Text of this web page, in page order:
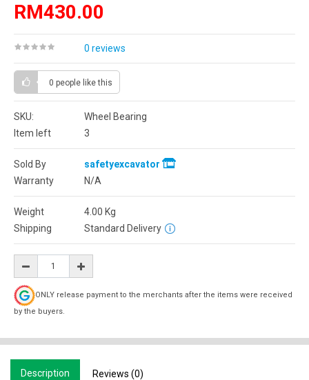
RM430.00
0 reviews
0 people like this
SKU:
Wheel Bearing
Item left
3
Sold By
safetyexcavator
Warranty
N/A
Weight 4.00 Kg
Shipping
Standard Delivery
ONLY release payment to the merchants after the items were received
by the buyers.
Description Reviews (0)